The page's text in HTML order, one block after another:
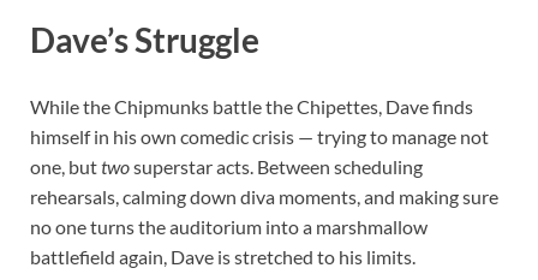
Dave’s Struggle
While the Chipmunks battle the Chipettes, Dave finds
himself in his own comedic crisis — trying to manage not
one, buttwosuperstar acts. Between scheduling
rehearsals, calming down diva moments, and making sure
no one turns the auditorium into a marshmallow
battlefield again, Dave is stretched to his limits.